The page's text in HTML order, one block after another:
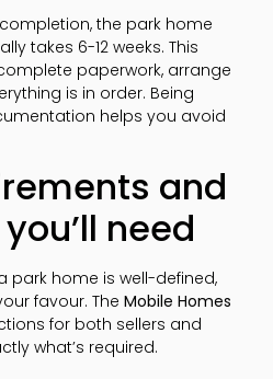
the park home
takes 6-12 weeks. This
paperwork, arrange
is in order. Being
helps you avoid
and
need
park home is well-defined,
favour. The Mobile Homes
for both sellers and
what’s required.